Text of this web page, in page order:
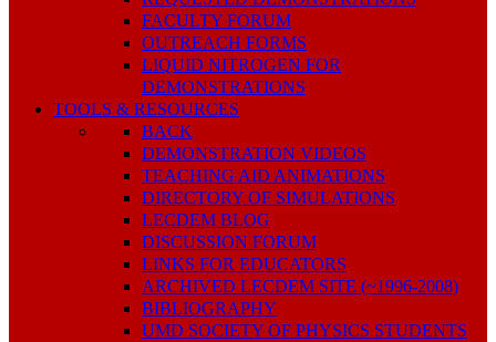
FACULTY FORUM
OUTREACH FORMS
LIQUID NITROGEN FOR
DEMONSTRATIONS
TOOLS & RESOURCES
BACK
DEMONSTRATION VIDEOS
TEACHING AID ANIMATIONS
DIRECTORY OF SIMULATIONS
LECDEM BLOG
DISCUSSION FORUM
LINKS FOR EDUCATORS
ARCHIVED LECDEM SITE (~1996-2008)
BIBLIOGRAPHY
UMD SOCIETY OF PHYSICS STUDENTS